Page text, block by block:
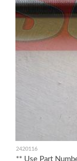
2420116
** Use Part